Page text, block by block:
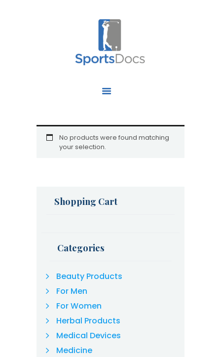
OUR RESEARCH
WORK WITH US
No products were found matching
your selection.
Shopping Cart
Categories
Beauty Products
For Men
For Women
Herbal Products
Medical Devices
Medicine